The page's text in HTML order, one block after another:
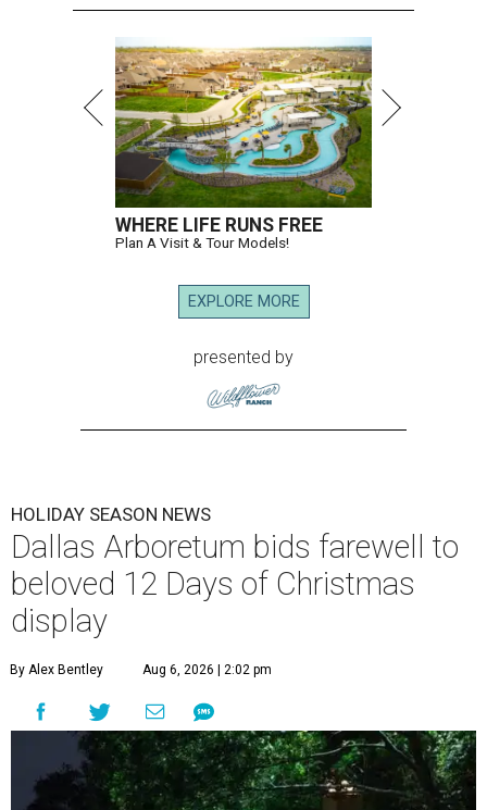
WHERE LIFE RUNS FREE
Plan A Visit & Tour Models!
EXPLORE MORE
presented by
HOLIDAY SEASON NEWS
Dallas Arboretum bids farewell to
beloved 12 Days of Christmas
display
By Alex Bentley Aug 6, 2026 | 2:02 pm